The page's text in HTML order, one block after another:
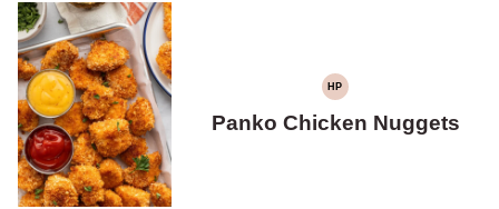
HP
HIGH
Panko Chicken Nuggets